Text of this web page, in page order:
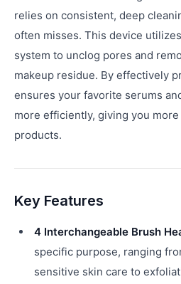
relies on consistent, deep
often misses. This device
system to unclog pores and
makeup residue. By effectively
ensures your favorite serums
more efficiently, giving you
products.
Key Features
4 Interchangeable Brush
specific purpose, ranging
sensitive skin care to